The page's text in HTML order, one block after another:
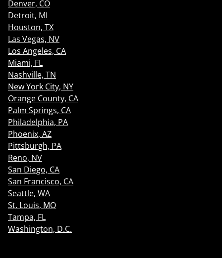
Denver, CO
Detroit, MI
Houston, TX
Las Vegas, NV
Los Angeles, CA
Miami, FL
Nashville, TN
New York City, NY
Orange County, CA
Palm Springs, CA
Philadelphia, PA
Phoenix, AZ
Pittsburgh, PA
Reno, NV
San Diego, CA
San Francisco, CA
Seattle, WA
St. Louis, MO
Tampa, FL
Washington, D.C.